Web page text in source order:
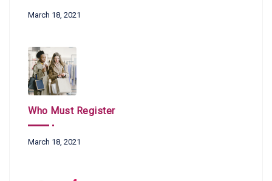
March 18, 2021
Who Must Register
March 18, 2021